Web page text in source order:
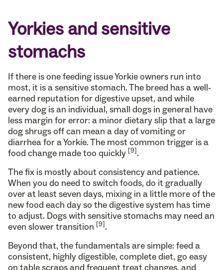
Yorkies and sensitive
stomachs
If there is one feeding issue Yorkie owners run into
most, it is a sensitive stomach. The breed has a well-
earned reputation for digestive upset, and while
every dog is an individual, small dogs in general have
less margin for error: a minor dietary slip that a large
dog shrugs off can mean a day of vomiting or
diarrhea for a Yorkie. The most common trigger is a
food change made too quickly [9].
The fix is mostly about consistency and patience.
When you do need to switch foods, do it gradually
over at least seven days, mixing in a little more of the
new food each day so the digestive system has time
to adjust. Dogs with sensitive stomachs may need an
even slower transition [9].
Beyond that, the fundamentals are simple: feed a
consistent, highly digestible, complete diet, go easy
on table scraps and frequent treat changes, and